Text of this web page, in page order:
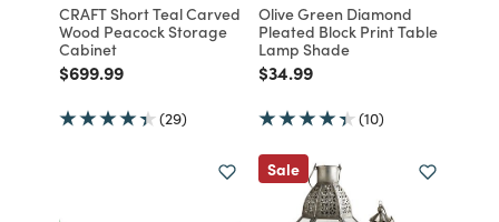
CRAFT Short Teal Carved
Wood Peacock Storage
Cabinet
Price reduced from
$699.99to
(29)
Olive Green Diamond
Pleated Block Print Table
Lamp Shade
Price reduced from
$34.99to
(10)
Sale